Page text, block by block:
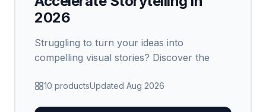
2026
Struggling to turn your ideas into
compelling visual stories? Discover the
10 productsUpdated Aug 2026